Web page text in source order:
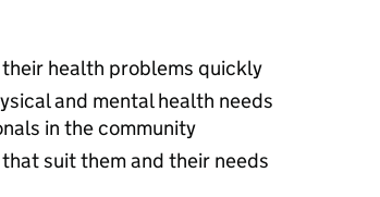
health problems quickly
and mental health needs
in the community
suit them and their needs